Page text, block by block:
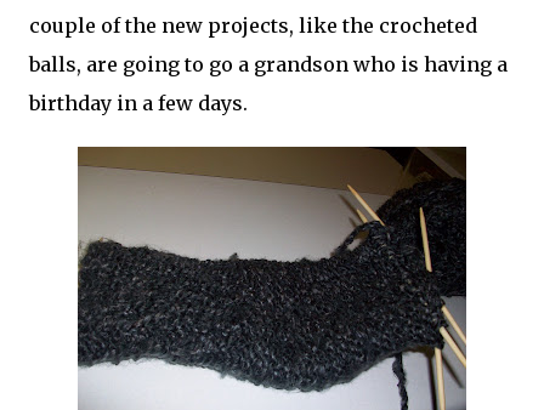
couple of the new projects, like the crocheted
balls, are going to go a grandson who is having a
birthday in a few days.